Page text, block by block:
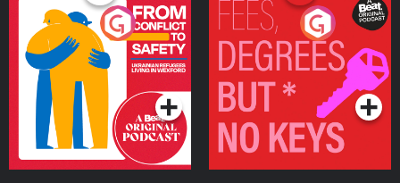
From Conflict to Safety:
Ukrainian Refugees
Living in Wexford
Podcast Series
Fees Degrees but No
Keys
Podcast Series